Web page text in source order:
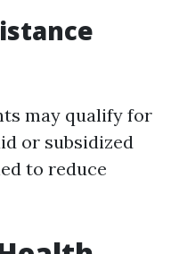
may qualify for
or subsidized
to reduce